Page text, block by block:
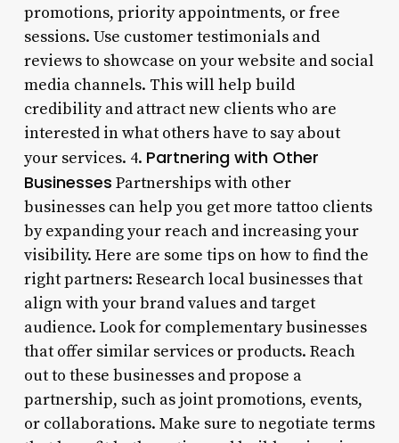
promotions, priority appointments, or free
sessions. Use customer testimonials and
reviews to showcase on your website and social
media channels. This will help build
credibility and attract new clients who are
interested in what others have to say about
your services. 4. Partnering with Other
Businesses Partnerships with other
businesses can help you get more tattoo clients
by expanding your reach and increasing your
visibility. Here are some tips on how to find the
right partners: Research local businesses that
align with your brand values and target
audience. Look for complementary businesses
that offer similar services or products. Reach
out to these businesses and propose a
partnership, such as joint promotions, events,
or collaborations. Make sure to negotiate terms